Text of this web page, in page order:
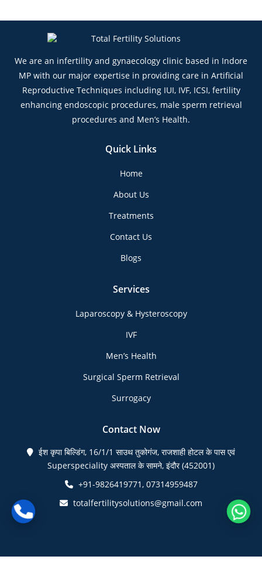
We are an infertility and gynaecology clinic based in Indore
MP with our major expertise in providing care in Artificial
Reproductive Techniques including IUI, IVF, ICSI, fertility
enhancing endoscopic procedures, male sperm retrieval
procedures and Men’s Health.
Quick Links
Home
About Us
Treatments
Contact Us
Blogs
Services
Laparoscopy & Hysteroscopy
IVF
Men’s Health
Surgical Sperm Retrieval
Surrogacy
Contact Now
ईश कृपा बिल्डिंग, 16/1/1 साउथ तुकोगंज, राजशाही होटल के पास एवं
Superspeciality अस्पताल के सामने, इंदौर (452001)
+91-9826419771, 07314959487
totalfertilitysolutions@gmail.com